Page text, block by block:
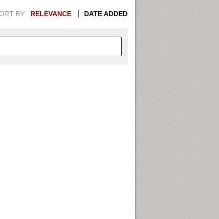
BY: RELEVANCE DATE ADDED
INFORMATION. SWITCH